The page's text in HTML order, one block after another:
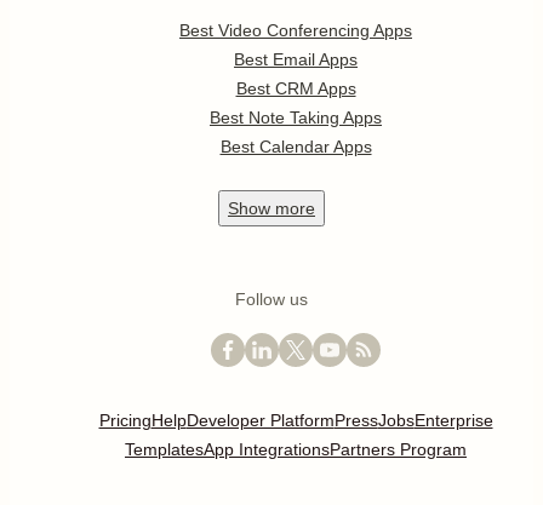
Best Video Conferencing Apps
Best Email Apps
Best CRM Apps
Best Note Taking Apps
Best Calendar Apps
Show more
Follow us
PricingHelpDeveloper PlatformPressJobsEnterprise
TemplatesApp IntegrationsPartners Program